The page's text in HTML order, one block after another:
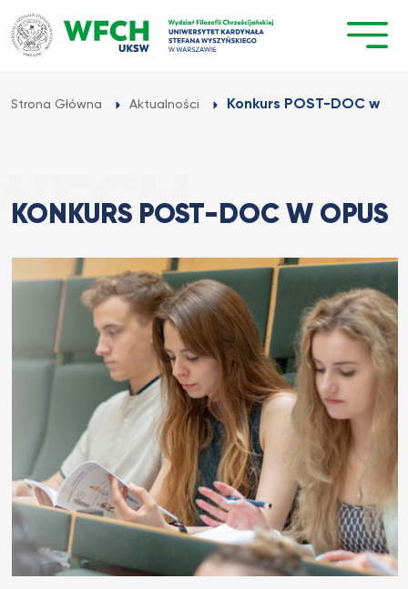
Przejdź
do
treści
Strona Główna Aktualności Konkurs POST-DOC w
KONKURS POST-DOC W OPUS